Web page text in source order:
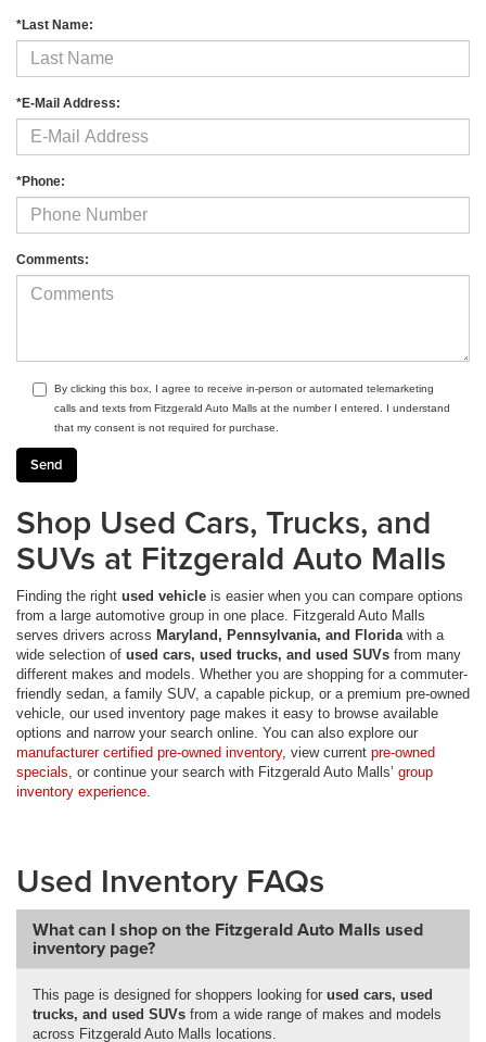
*Last Name:
*E-Mail Address:
*Phone:
Comments:
By clicking this box, I agree to receive in-person or automated telemarketing
calls and texts from Fitzgerald Auto Malls at the number I entered. I understand
that my consent is not required for purchase.
Shop Used Cars, Trucks, and
SUVs at Fitzgerald Auto Malls
Finding the right used vehicle is easier when you can compare options
from a large automotive group in one place. Fitzgerald Auto Malls
serves drivers across Maryland, Pennsylvania, and Florida with a
wide selection of used cars, used trucks, and used SUVs from many
different makes and models. Whether you are shopping for a commuter-
friendly sedan, a family SUV, a capable pickup, or a premium pre-owned
vehicle, our used inventory page makes it easy to browse available
options and narrow your search online. You can also explore our
manufacturer certified pre-owned inventory, view current pre-owned
specials , or continue your search with Fitzgerald Auto Malls’ group
inventory experience
Used Inventory FAQs
What can I shop on the Fitzgerald Auto Malls used
inventory page?
This page is designed for shoppers looking for used cars, used
trucks, and used SUVs from a wide range of makes and models
across Fitzgerald Auto Malls locations.